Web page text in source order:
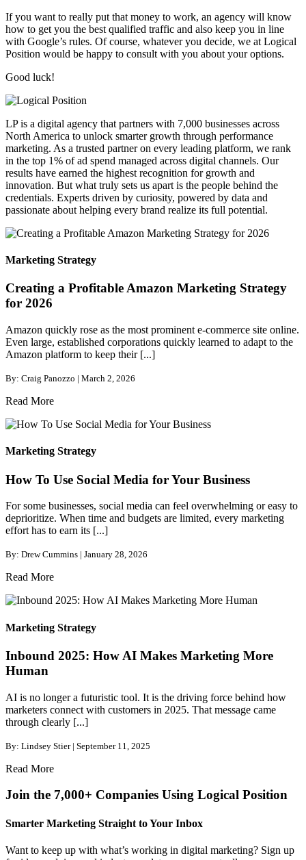
If you want to really put that money to work, an agency will know
how to get you the best qualified traffic and also keep you in line
with Google’s rules. Of course, whatever you decide, we at Logical
Position would be happy to consult with you about your options.
Good luck!
LP is a digital agency that partners with 7,000 businesses across
North America to unlock smarter growth through performance
marketing. As a trusted partner on every leading platform, we rank
in the top 1% of ad spend managed across digital channels. Our
results have earned the highest recognition for growth and
innovation. But what truly sets us apart is the people behind the
credentials. Experts driven by curiosity, powered by data and
passionate about helping every brand realize its full potential.
Marketing Strategy
Creating a Profitable Amazon Marketing Strategy
for 2026
Amazon quickly rose as the most prominent e-commerce site online.
Even large, established corporations quickly learned to adapt to the
Amazon platform to keep their [...]
By: Craig Panozzo | March 2, 2026
Read More
Marketing Strategy
How To Use Social Media for Your Business
For some businesses, social media can feel overwhelming or easy to
deprioritize. When time and budgets are limited, every marketing
effort has to earn its [...]
By: Drew Cummins | January 28, 2026
Read More
Marketing Strategy
Inbound 2025: How AI Makes Marketing More
Human
AI is no longer a futuristic tool. It is the driving force behind how
marketers connect with customers in 2025. That message came
through clearly [...]
By: Lindsey Stier | September 11, 2025
Read More
Join the 7,000+ Companies Using Logical Position
Smarter Marketing Straight to Your Inbox
Want to keep up with what’s working in digital marketing? Sign up